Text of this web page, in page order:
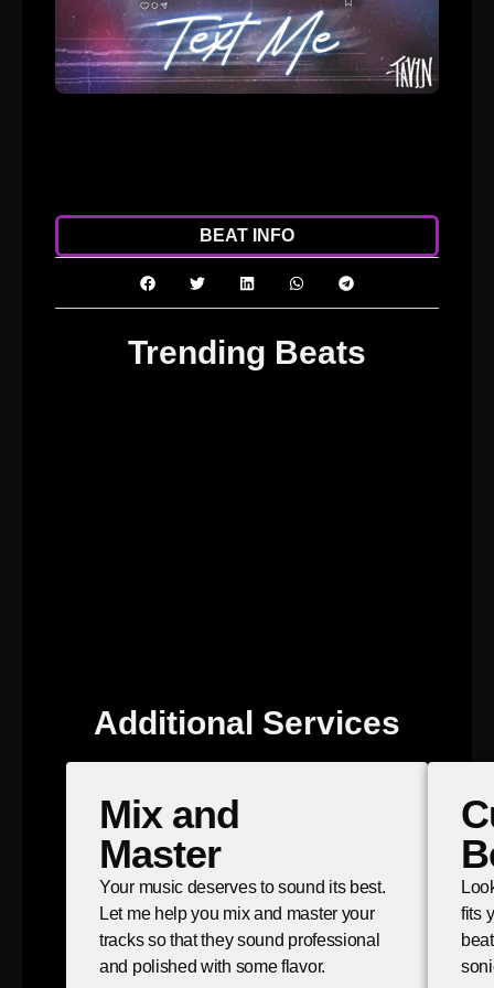
BEAT INFO
Trending Beats
Additional Services
Mix and
Master
Your music deserves to sound its best.
Let me help you mix and master your
tracks so that they sound professional
and polished with some flavor.
fits